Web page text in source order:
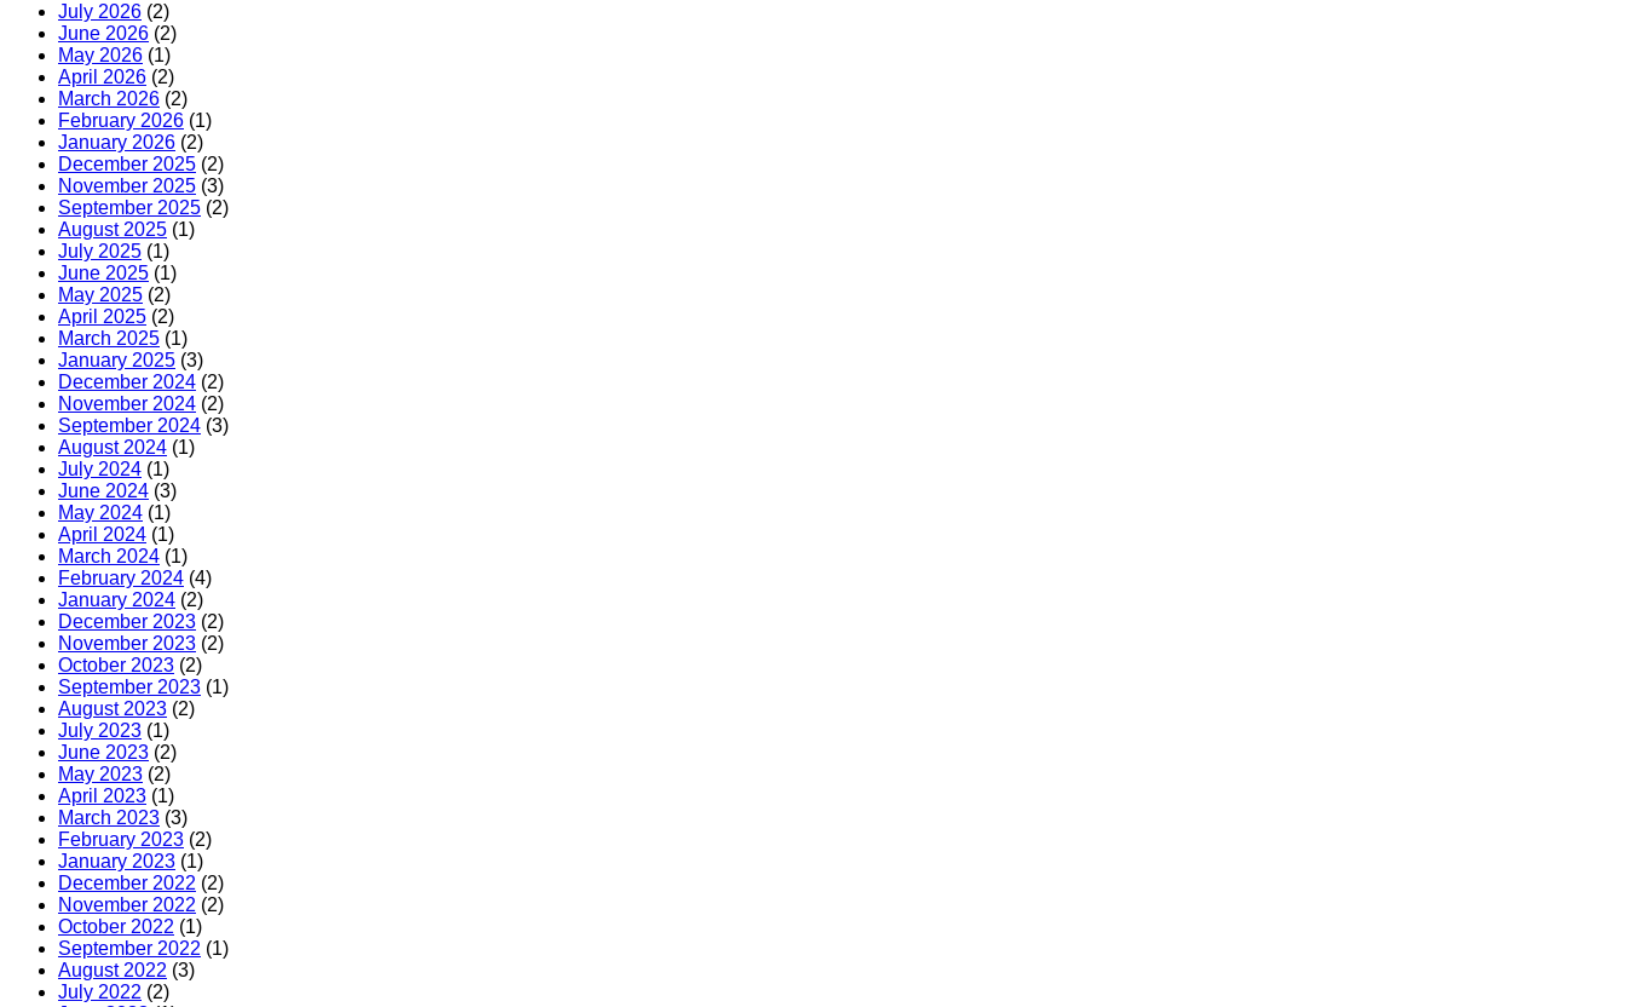
July 2026 (2)
June 2026 (2)
May 2026 (1)
April 2026 (2)
March 2026 (2)
February 2026 (1)
January 2026 (2)
December 2025 (2)
November 2025 (3)
September 2025 (2)
August 2025 (1)
July 2025 (1)
June 2025 (1)
May 2025 (2)
April 2025 (2)
March 2025 (1)
January 2025 (3)
December 2024 (2)
November 2024 (2)
September 2024 (3)
August 2024 (1)
July 2024 (1)
June 2024 (3)
May 2024 (1)
April 2024 (1)
March 2024 (1)
February 2024 (4)
January 2024 (2)
December 2023 (2)
November 2023 (2)
October 2023 (2)
September 2023 (1)
August 2023 (2)
July 2023 (1)
June 2023 (2)
May 2023 (2)
April 2023 (1)
March 2023 (3)
February 2023 (2)
January 2023 (1)
December 2022 (2)
November 2022 (2)
October 2022 (1)
September 2022 (1)
August 2022 (3)
July 2022 (2)